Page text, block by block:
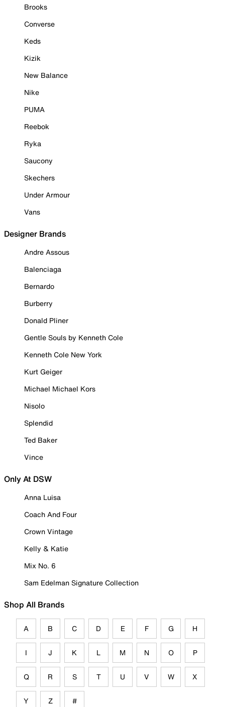
Brooks
Converse
Keds
Kizik
New Balance
Nike
PUMA
Reebok
Ryka
Saucony
Skechers
Under Armour
Vans
Designer Brands
Andre Assous
Balenciaga
Bernardo
Burberry
Donald Pliner
Gentle Souls by Kenneth Cole
Kenneth Cole New York
Kurt Geiger
Michael Michael Kors
Nisolo
Splendid
Ted Baker
Vince
Only At DSW
Anna Luisa
Coach And Four
Crown Vintage
Kelly & Katie
Mix No. 6
Sam Edelman Signature Collection
Shop All Brands
A B C D E F G H
I J K L M N O P
Q R S T U V W X
Y Z #